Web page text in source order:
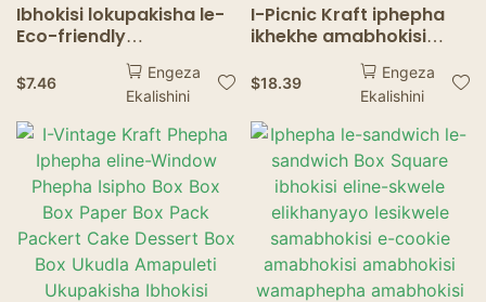
Ibhokisi lokupakisha le-
Eco-friendly
elinamandla amancane
ama-3 wokudla
okusheshayo
kwamabhokisi
athambile aphezulu
wenkukhu ethosiwe
yenkukhu Fries Fries
$7.46
Engeza
Ekalishini
I-Picnic Kraft iphepha
ikhekhe amabhokisi
ama-Windows dessert
Izithelo Ukupakisha i-
Eco-Friendly Food
Ukudla Isitsha
sasekhaya ekhishini
$18.39
Engeza
Ekalishini